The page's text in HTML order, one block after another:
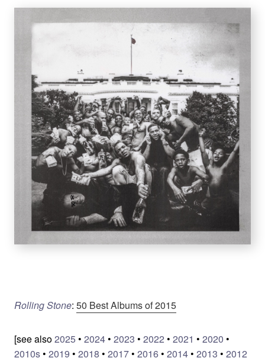
Rolling Stone: 50 Best Albums of 2015
[see also2025• 2024• 2023 • 2022 • 2021 • 2020 •
2010s• 2019 • 2018 • 2017• 2016• 2014• 2013 • 2012